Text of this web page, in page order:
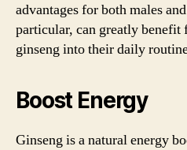
advantages for both males
particular, can greatly
ginseng into their daily
Boost Energy
Ginseng is a natural energy